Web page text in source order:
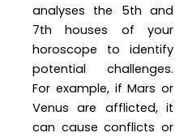
analyses the 5th and
7th houses of your
horoscope to identify
potential challenges.
For example, if Mars or
Venus are afflicted, it
can cause conflicts or